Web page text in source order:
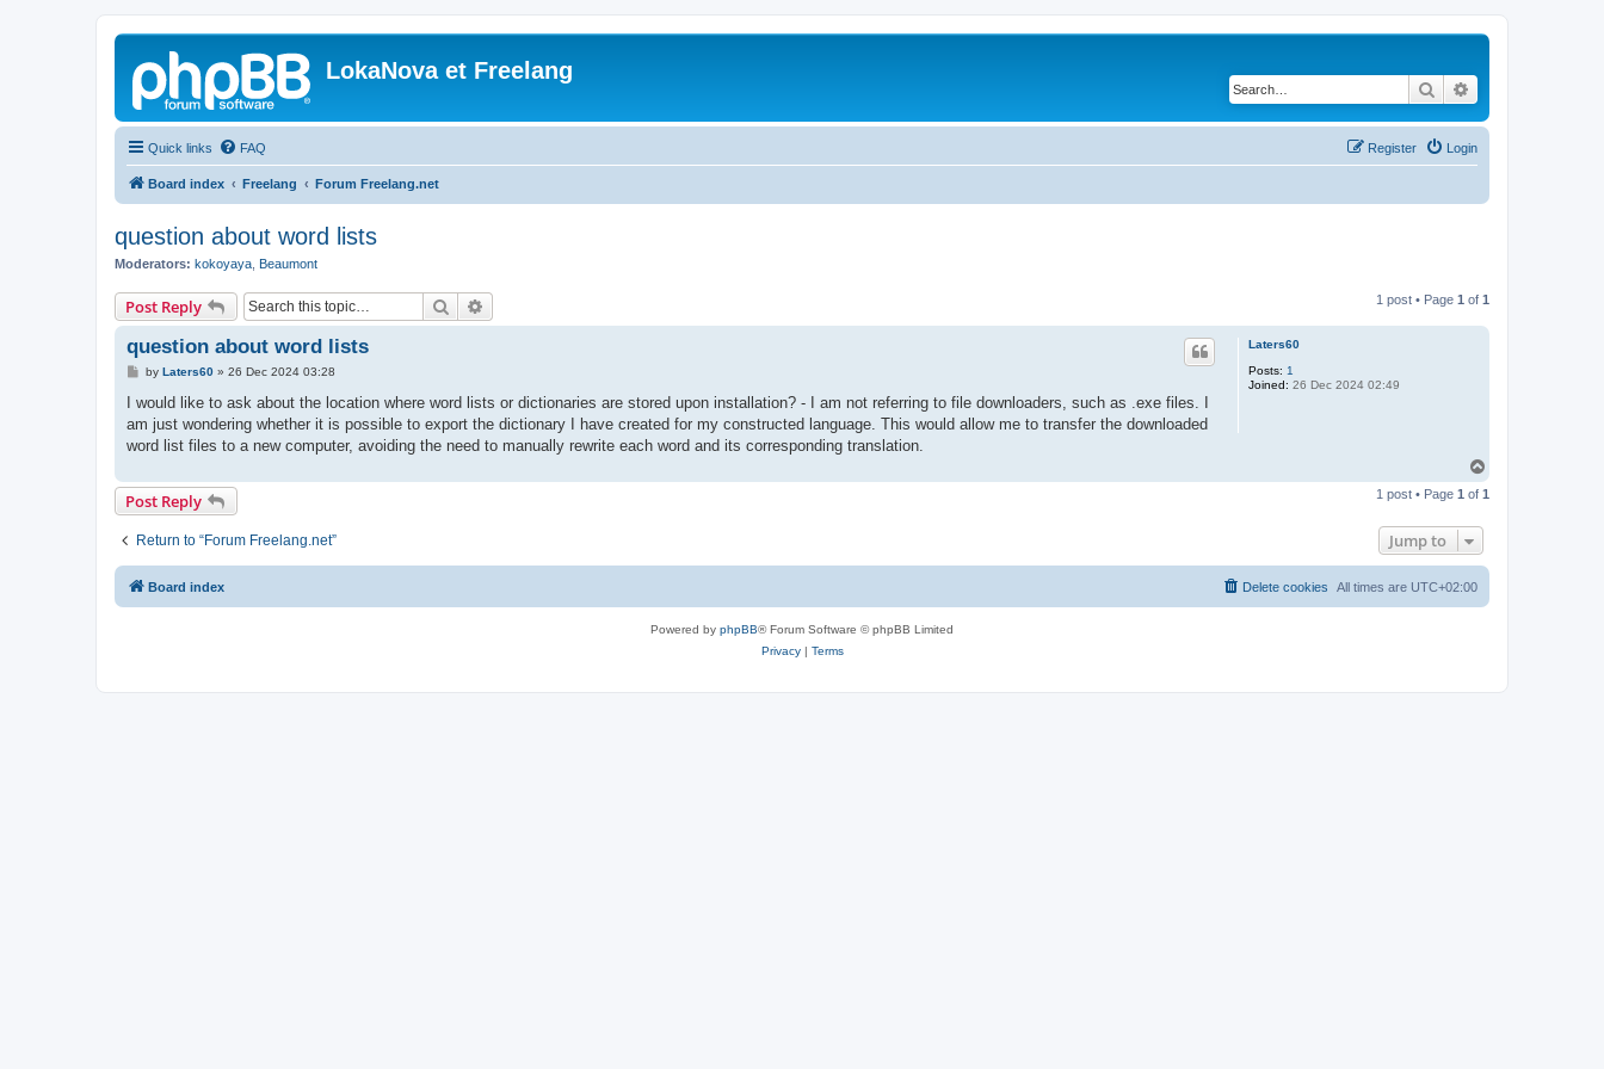
LokaNova et Freelang
Search
Quick links FAQ Login
Register
Board index Freelang Forum Freelang.net
question about word lists
Moderators: kokoyaya Beaumont
Post Reply Search 1 post • Page 1 of 1
Laters60
Posts: 1
Joined: 26 Dec 2024 02:49
question about word lists
P
s
by Laters60» 26 Dec 2024 03:28
I would like to ask about the location where word lists or dictionaries are stored upon installation? - I am not referring to file downloaders, such as .exe files. I
am just wondering whether it is possible to export the dictionary I have created for my constructed language. This would allow me to transfer the downloaded
word list files to a new computer, avoiding the need to manually rewrite each word and its corresponding translation.
p
Post Reply 1 post • Page 1 of 1
Return to “Forum Freelang.net” Jump to
Board index All times are UTC+02:00
Delete cookies
Powered by phpBB® Forum Software © phpBB Limited
Privacy| Terms